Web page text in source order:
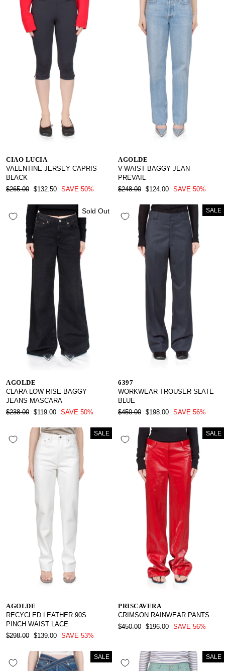
CIAO LUCIA
VALENTINE JERSEY CAPRIS
BLACK
REGULAR
$265.00 SALE
$132.50 SAVE 50%
AGOLDE
V-WAIST BAGGY JEAN
PREVAIL
REGULAR
$248.00 SALE
$124.00 SAVE 50%
Sold Out
AGOLDE
CLARA LOW RISE BAGGY
JEANS MASCARA
REGULAR
$238.00 SALE
$119.00 SAVE 50%
SALE
6397
WORKWEAR TROUSER SLATE
BLUE
REGULAR
$450.00 SALE
$198.00 SAVE 56%
SALE
AGOLDE
RECYCLED LEATHER 90S
PINCH WAIST LACE
REGULAR
$298.00 SALE
$139.00 SAVE 53%
SALE
PRISCAVERA
CRIMSON RAINWEAR PANTS
REGULAR
$450.00 SALE
$196.00 SAVE 56%
SALE SALE